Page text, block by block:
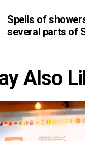
Spells of
several parts of
Also